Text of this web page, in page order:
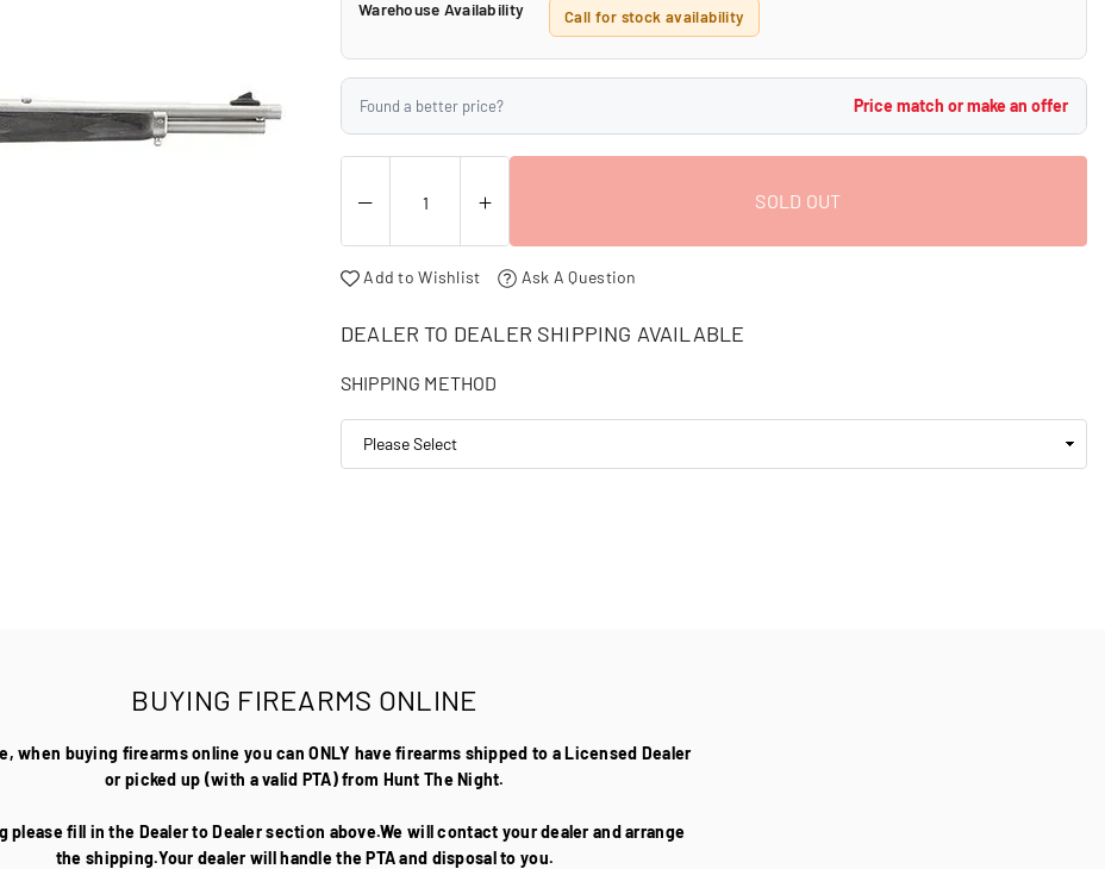
Warehouse Availability Call for stock availability
Found a better price? Price match or make an offer
SOLD OUT
Add to Wishlist Ask A Question
DEALER TO DEALER SHIPPING AVAILABLE
SHIPPING METHOD
BUYING FIREARMS ONLINE
when buying firearms online you can ONLY have firearms shipped to a Licensed Dealer
or picked up (with a valid PTA) from Hunt The Night.
please fill in the Dealer to Dealer section above.We will contact your dealer and arrange
the shipping.Your dealer will handle the PTA and disposal to you.